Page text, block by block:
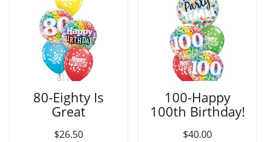
80-Eighty Is
Great
$26.50
100-Happy
100th Birthday!
$40.00